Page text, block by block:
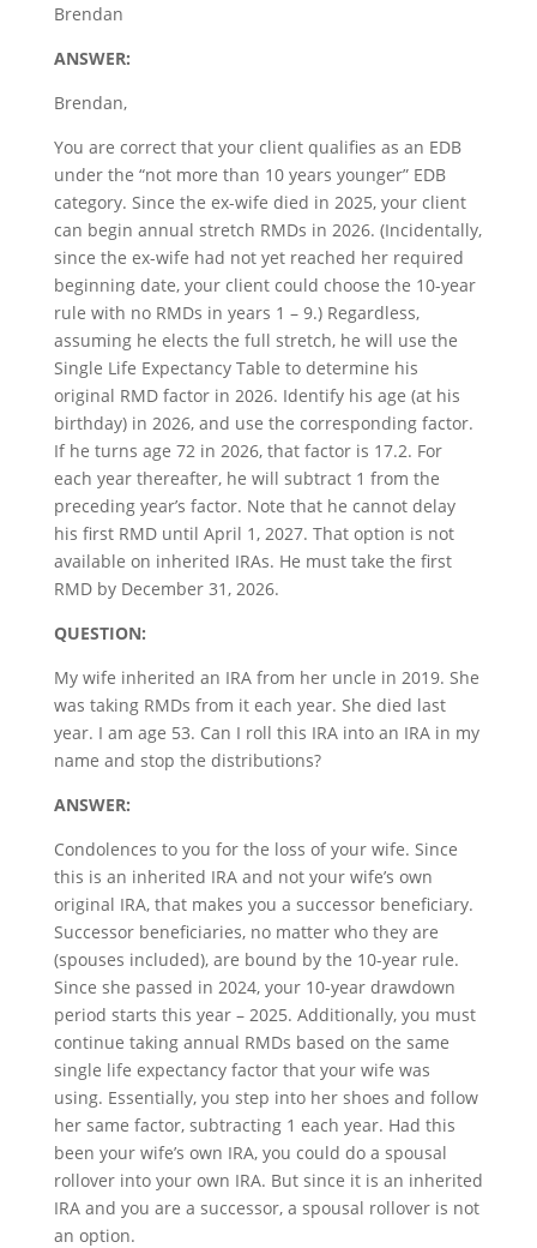
Brendan
ANSWER:
Brendan,
You are correct that your client qualifies as an EDB
under the “not more than 10 years younger” EDB
category. Since the ex-wife died in 2025, your client
can begin annual stretch RMDs in 2026. (Incidentally,
since the ex-wife had not yet reached her required
beginning date, your client could choose the 10-year
rule with no RMDs in years 1 – 9.) Regardless,
assuming he elects the full stretch, he will use the
Single Life Expectancy Table to determine his
original RMD factor in 2026. Identify his age (at his
birthday) in 2026, and use the corresponding factor.
If he turns age 72 in 2026, that factor is 17.2. For
each year thereafter, he will subtract 1 from the
preceding year’s factor. Note that he cannot delay
his first RMD until April 1, 2027. That option is not
available on inherited IRAs. He must take the first
RMD by December 31, 2026.
QUESTION:
My wife inherited an IRA from her uncle in 2019. She
was taking RMDs from it each year. She died last
year. I am age 53. Can I roll this IRA into an IRA in my
name and stop the distributions?
ANSWER:
Condolences to you for the loss of your wife. Since
this is an inherited IRA and not your wife’s own
original IRA, that makes you a successor beneficiary.
Successor beneficiaries, no matter who they are
(spouses included), are bound by the 10-year rule.
Since she passed in 2024, your 10-year drawdown
period starts this year – 2025. Additionally, you must
continue taking annual RMDs based on the same
single life expectancy factor that your wife was
using. Essentially, you step into her shoes and follow
her same factor, subtracting 1 each year. Had this
been your wife’s own IRA, you could do a spousal
rollover into your own IRA. But since it is an inherited
IRA and you are a successor, a spousal rollover is not
an option.